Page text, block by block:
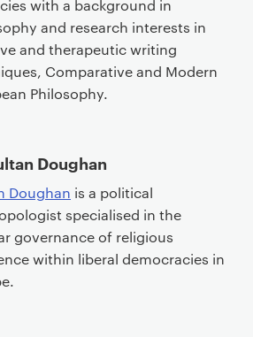
with a background in
and research interests in
and therapeutic writing
Comparative and Modern
Philosophy.
Doughan
Doughan is a political
specialised in the
governance of religious
within liberal democracies in